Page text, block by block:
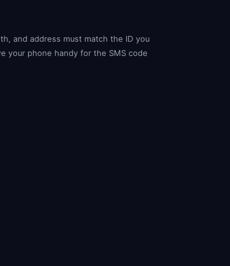
and address must match the ID you
your phone handy for the SMS code